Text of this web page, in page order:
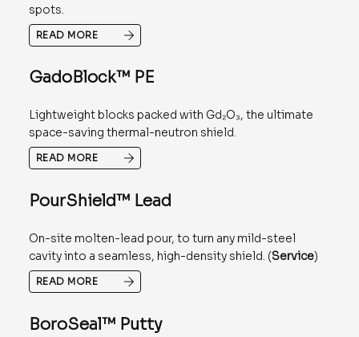
spots.
READ MORE
GadoBlock™ PE
Lightweight blocks packed with Gd₂O₃, the ultimate
space-saving thermal-neutron shield.
READ MORE
PourShield™ Lead
On-site molten-lead pour, to turn any mild-steel
cavity into a seamless, high-density shield. (Service)
READ MORE
BoroSeal™ Putty